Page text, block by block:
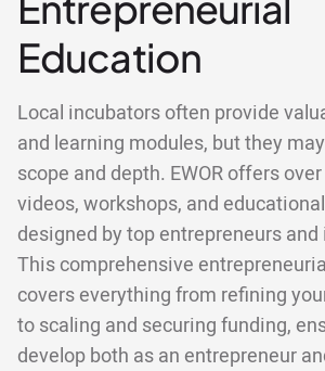
Education
Local incubators often provide
and learning modules, but they
scope and depth. EWOR offers
videos, workshops, and
designed by top entrepreneurs
This comprehensive
covers everything from refining
to scaling and securing funding,
develop both as an entrepreneur